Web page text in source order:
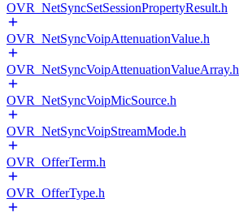
OVR_NetSyncSetSessionPropertyResult.h
OVR_NetSyncVoipAttenuationValue.h
OVR_NetSyncVoipAttenuationValueArray.h
OVR_NetSyncVoipMicSource.h
OVR_NetSyncVoipStreamMode.h
OVR_OfferTerm.h
OVR_OfferType.h